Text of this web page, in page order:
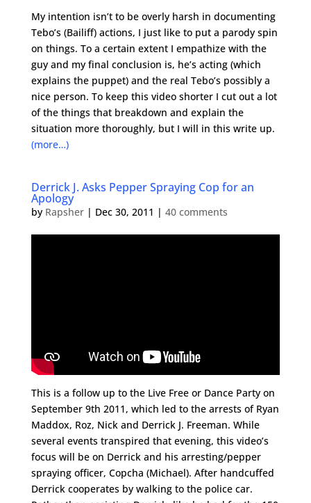
My intention isn’t to be overly harsh in documenting
Tebo’s (Bailiff) actions, I just like to put a parody spin
on things. To a certain extent I empathize with the
guy and my final conclusion is, he’s acting (which
explains the puppet) and the real Tebo’s possibly a
nice person. To keep this video shorter I cut out a lot
of the things that breakdown and explain the
situation more thoroughly, but I will in this write up.
(more…)
Derrick J. Asks Pepper Spraying Cop for an
Apology
by Rapsher| Dec 30, 2011 | 40 comments
This is a follow up to the Live Free or Dance Party on
September 9th 2011, which led to the arrests of Ryan
Maddox, Roz, Nick and Derrick J. Freeman. While
several events transpired that evening, this video’s
focus will be on Derrick and his arresting/pepper
spraying officer, Copcha (Michael). After handcuffed
Derrick cooperates by walking to the police car.